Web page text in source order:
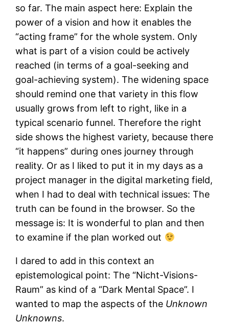
so far. The main aspect here: Explain the
power of a vision and how it enables the
“acting frame” for the whole system. Only
what is part of a vision could be actively
reached (in terms of a goal-seeking and
goal-achieving system). The widening space
should remind one that variety in this flow
usually grows from left to right, like in a
typical scenario funnel. Therefore the right
side shows the highest variety, because there
“it happens” during ones journey through
reality. Or as I liked to put it in my days as a
project manager in the digital marketing field,
when I had to deal with technical issues: The
truth can be found in the browser. So the
message is: It is wonderful to plan and then
to examine if the plan worked out
I dared to add in this context an
epistemological point: The “Nicht-Visions-
Raum” as kind of a “Dark Mental Space”. I
wanted to map the aspects of the Unknown
Unknowns.